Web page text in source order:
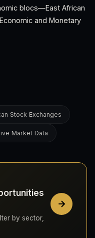
blocs—East African
and Monetary
Stock Exchanges
Market Data
by sector,